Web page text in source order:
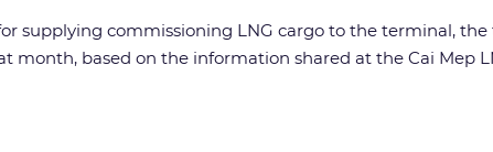
supplying commissioning LNG cargo to the terminal,
month, based on the information shared at the Cai Mep